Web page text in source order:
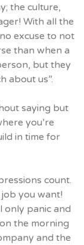
the culture,
With all the
excuse to not
than when a
but they
about us”.
saying but
you’re
in time for
count.
you want!
only panic and
the morning
and the